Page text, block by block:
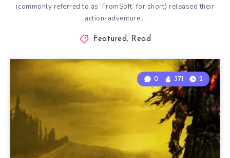
(commonly referred to as ‘FromSoft’ for short) released their
action-adventure…
Featured, Read
0 371 2